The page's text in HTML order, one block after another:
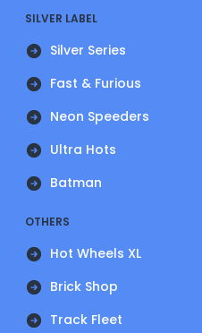
SILVER LABEL
Silver Series
Fast & Furious
Neon Speeders
Ultra Hots
Batman
OTHERS
Hot Wheels XL
Brick Shop
Track Fleet